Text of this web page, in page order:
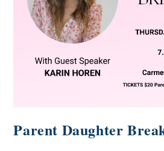
Parent Daughter